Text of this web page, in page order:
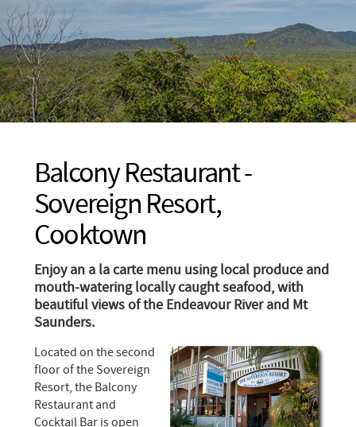
Balcony Restaurant -
Sovereign Resort,
Cooktown
Enjoy an a la carte menu using local produce and
mouth-watering locally caught seafood, with
beautiful views of the Endeavour River and Mt
Saunders.
Located on the second
floor of the Sovereign
Resort, the Balcony
Restaurant and
Cocktail Bar is open